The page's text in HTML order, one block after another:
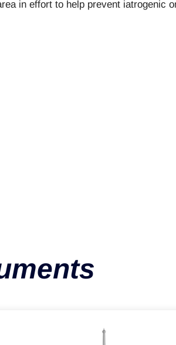
in effort to help prevent iatrogenic